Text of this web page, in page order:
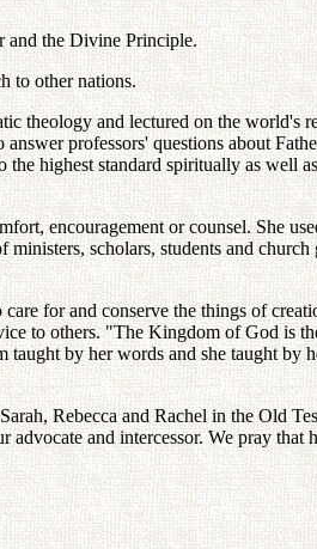
and the Divine Principle.
to other nations.
theology and lectured on the world's
professors' questions about
highest standard spiritually as well
encouragement or counsel. She
scholars, students and church
for and conserve the things of
to others. "The Kingdom of God is
by her words and she taught by
Rebecca and Rachel in the Old
and intercessor. We pray that